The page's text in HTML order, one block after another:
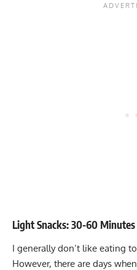
Light Snacks: 30-60
I generally don’t like eating
However, there are days